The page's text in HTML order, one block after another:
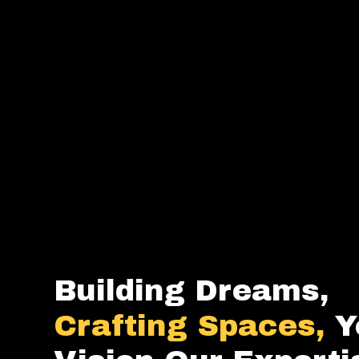
Building Dreams,
Crafting Spaces,